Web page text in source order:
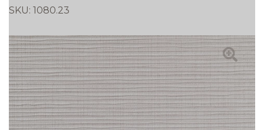
SKU: 1080.23